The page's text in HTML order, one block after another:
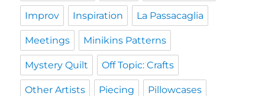
Improv Inspiration La Passacaglia
Meetings Minikins Patterns
Mystery Quilt Off Topic: Crafts
Other Artists Piecing Pillowcases